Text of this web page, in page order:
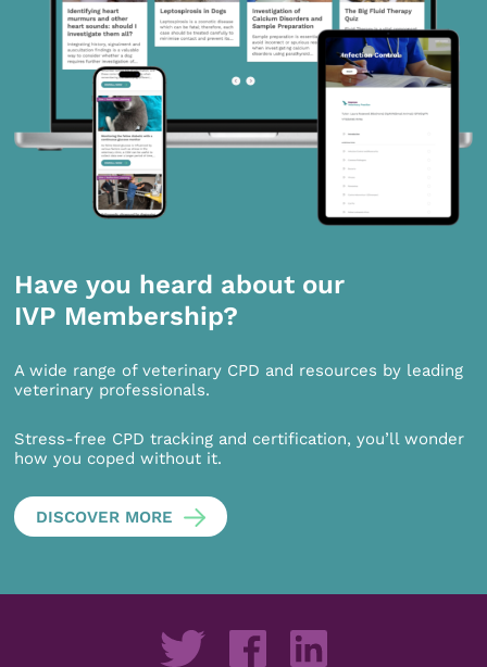
Have you heard about our
IVP Membership?
A wide range of veterinary CPD and resources by leading
veterinary professionals.
Stress-free CPD tracking and certification, you’ll wonder
how you coped without it.
DISCOVER MORE